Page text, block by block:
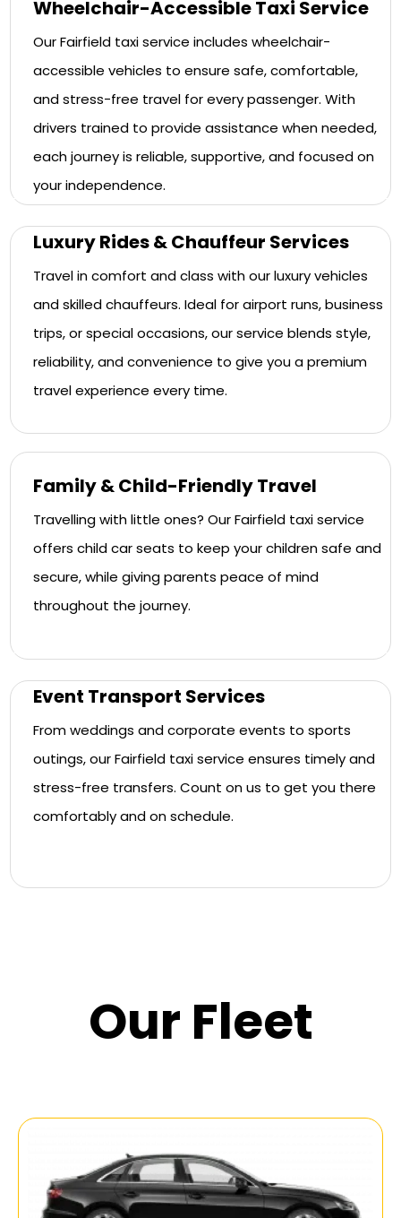
Wheelchair-Accessible Taxi Service
Our Fairfield taxi service includes wheelchair-
accessible vehicles to ensure safe, comfortable,
and stress-free travel for every passenger. With
drivers trained to provide assistance when needed,
each journey is reliable, supportive, and focused on
your independence.
Luxury Rides & Chauffeur Services
Travel in comfort and class with our luxury vehicles
and skilled chauffeurs. Ideal for airport runs, business
trips, or special occasions, our service blends style,
reliability, and convenience to give you a premium
travel experience every time.
Family & Child-Friendly Travel
Travelling with little ones? Our Fairfield taxi service
offers child car seats to keep your children safe and
secure, while giving parents peace of mind
throughout the journey.
Event Transport Services
From weddings and corporate events to sports
outings, our Fairfield taxi service ensures timely and
stress-free transfers. Count on us to get you there
comfortably and on schedule.
Our Fleet